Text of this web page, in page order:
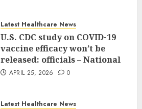
Latest Healthcare News
U.S. CDC study on COVID-19
vaccine efficacy won’t be
released: officials – National
APRIL 25, 2026 0
Latest Healthcare News